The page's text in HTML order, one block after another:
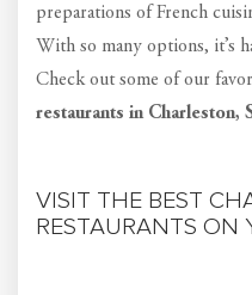
preparations of French
With so many options, it’s
Check out some of our
restaurants in Charleston,
VISIT THE BEST
RESTAURANTS ON